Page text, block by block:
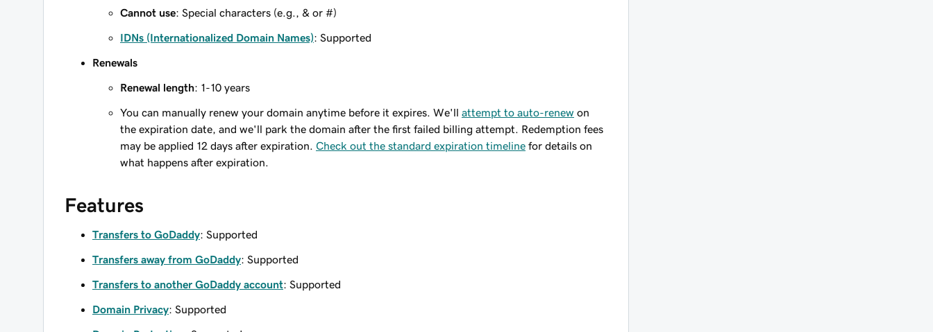
Cannot use: Special characters (e.g., & or #)
IDNs (Internationalized Domain Names): Supported
Renewals
Renewal length: 1-10 years
You can manually renew your domain anytime before it expires. We'll attempt to auto-renew on
the expiration date, and we'll park the domain after the first failed billing attempt. Redemption fees
may be applied 12 days after expiration. Check out the standard expiration timeline for details on
what happens after expiration.
Features
Transfers to GoDaddy: Supported
Transfers away from GoDaddy: Supported
Transfers to another GoDaddy account: Supported
Domain Privacy: Supported